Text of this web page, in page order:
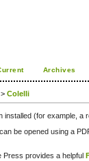
Archives
>Colelli
installed (for example, a
be opened using a
Press provides a helpful